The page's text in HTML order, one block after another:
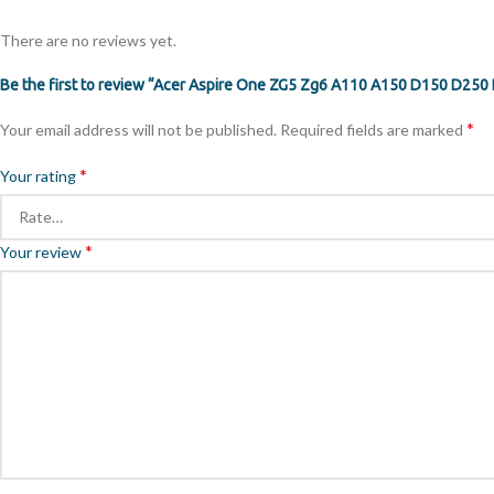
There are no reviews yet.
Be the first to review “Acer Aspire One ZG5 Zg6 A110 A150 D150
Your email address will not be published. Required fields are marked *
Your rating*
Your review*